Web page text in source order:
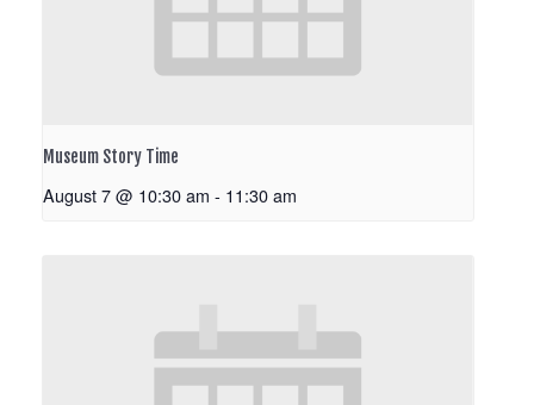
Museum Story Time
August 7 @ 10:30 am - 11:30 am